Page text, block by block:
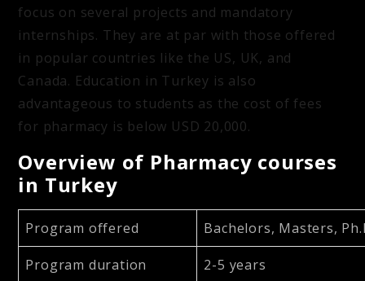
focus on several projects and mandatory
internships. They are at par with those offered
in popular countries like the US, UK, and
Canada. Education in Turkey is also
advantageous to students as the cost of fees
for pharmacy is below USD 20,000.
Overview of Pharmacy courses
in Turkey
Program offered Bachelors, Masters,
Program duration 2-5 years